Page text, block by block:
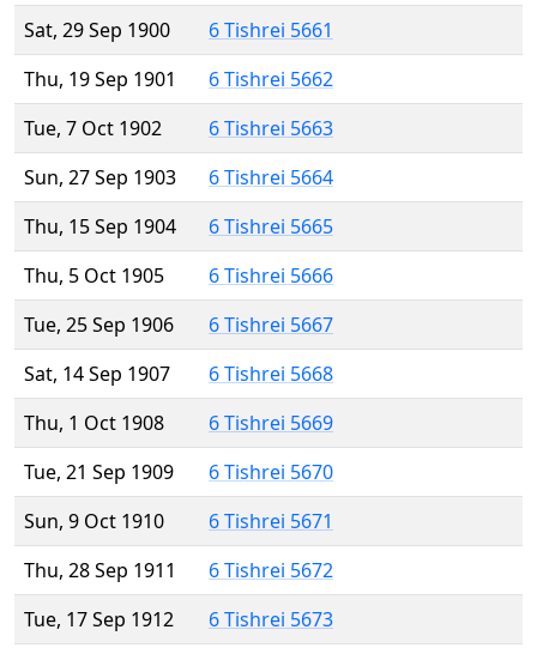
Sat, 29 Sep 1900
6 Tishrei 5661
Thu, 19 Sep 1901
6 Tishrei 5662
Tue, 7 Oct 1902
6 Tishrei 5663
Sun, 27 Sep 1903
6 Tishrei 5664
Thu, 15 Sep 1904
6 Tishrei 5665
Thu, 5 Oct 1905
6 Tishrei 5666
Tue, 25 Sep 1906
6 Tishrei 5667
Sat, 14 Sep 1907
6 Tishrei 5668
Thu, 1 Oct 1908
6 Tishrei 5669
Tue, 21 Sep 1909
6 Tishrei 5670
Sun, 9 Oct 1910
6 Tishrei 5671
Thu, 28 Sep 1911
6 Tishrei 5672
Tue, 17 Sep 1912
6 Tishrei 5673